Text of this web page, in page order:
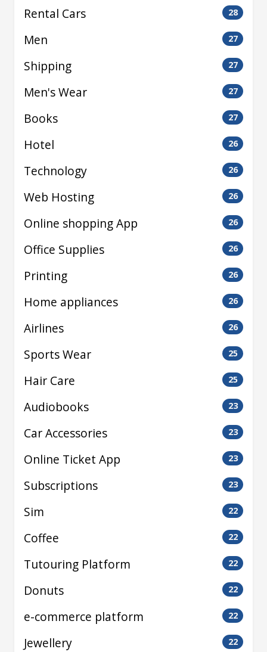
Rental Cars 28
Men 27
Shipping 27
Men's Wear 27
Books 27
Hotel 26
Technology 26
Web Hosting 26
Online shopping App 26
Office Supplies 26
Printing 26
Home appliances 26
Airlines 26
Sports Wear 25
Hair Care 25
Audiobooks 23
Car Accessories 23
Online Ticket App 23
Subscriptions 23
Sim 22
Coffee 22
Tutouring Platform 22
Donuts 22
e-commerce platform 22
Jewellery 22